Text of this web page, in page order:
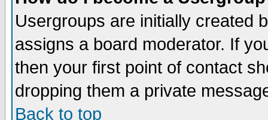
Usergroups are initially created
assigns a board moderator. If
then your first point of contact
dropping them a private
Back to top